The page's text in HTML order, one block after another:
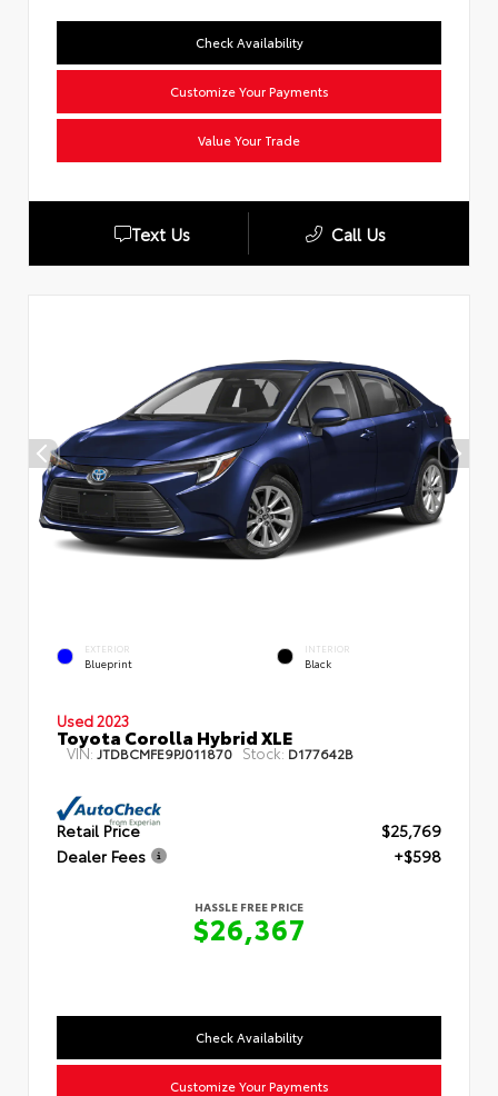
Check Availability
Customize Your Payments
Value Your Trade
Text Us Call Us
EXTERIOR
Blueprint
INTERIOR
Black
Used 2023
Toyota Corolla Hybrid XLE
VIN: JTDBCMFE9PJ011870 Stock: D177642B
Retail Price
$25,769
Dealer Fees
+$598
HASSLE FREE PRICE
$26,367
Check Availability
Customize Your Payments